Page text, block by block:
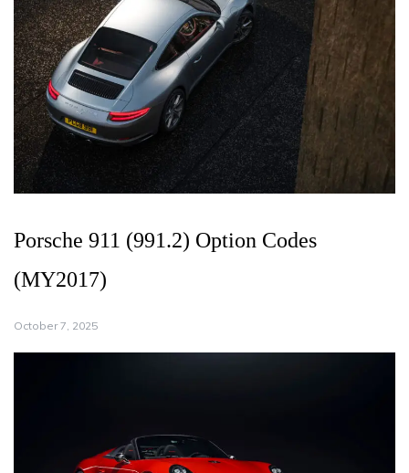
Porsche 911 (991.2) Option Codes
(MY2017)
October 7, 2025